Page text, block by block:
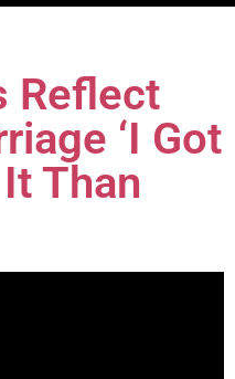
Reflect
‘I Got
Than